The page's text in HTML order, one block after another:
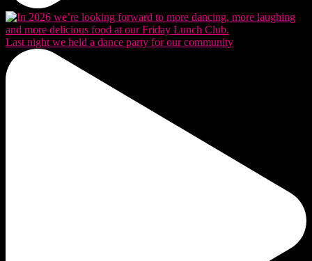
Last night we held a dance party for our community